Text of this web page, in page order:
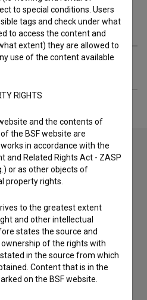
form below. We will be happy
to special conditions. Users
tags and check under what
to access the content and
extent) they are allowed to
use of the content available
RIGHTS
and the contents of
the BSF website are
in accordance with the
and Related Rights Act - ZASP
or as other objects of
property rights.
to the greatest extent
and other intellectual
states the source and
of the rights with
in the source from which
Content that is in the
on the BSF website.